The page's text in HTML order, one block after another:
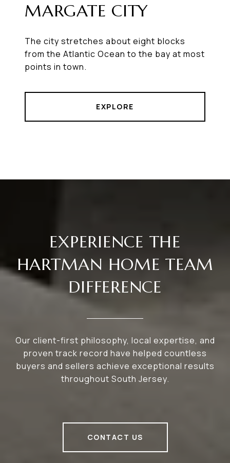
MARGATE CITY
The city stretches about eight blocks
from the Atlantic Ocean to the bay at most
points in town.
EXPLORE
EXPERIENCE THE
HARTMAN HOME TEAM
DIFFERENCE
Our client-first philosophy, local expertise, and
proven track record have helped countless
buyers and sellers achieve exceptional results
throughout South Jersey.
CONTACT US